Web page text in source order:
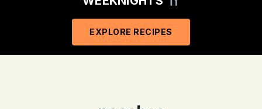
EXPLORE RECIPES